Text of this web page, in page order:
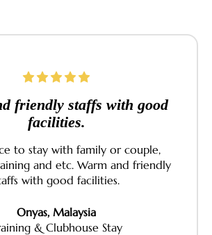
friendly staffs with good
facilities.
to stay with family or couple,
and etc. Warm and friendly
with good facilities.
Onyas, Malaysia
& Clubhouse Stay